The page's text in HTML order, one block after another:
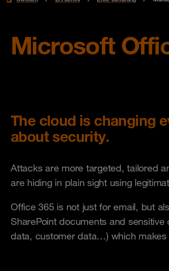
Microsoft
The cloud is changing
about security.
Attacks are more targeted, tailored
are hiding in plain sight using
Office 365 is not just for email, but
SharePoint documents and
data, customer data…) which makes